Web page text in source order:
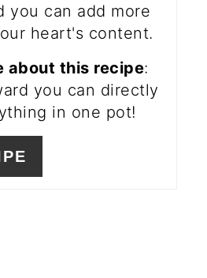
you can add more
heart's content.
about this recipe:
you can directly
in one pot!